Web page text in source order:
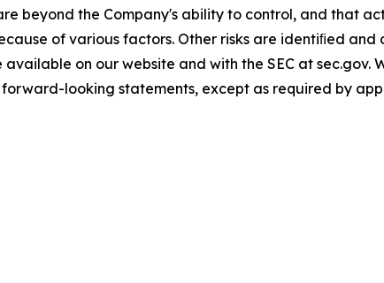
beyond the Company's ability to control, and that
of various factors. Other risks are identiﬁed and
available on our website and with the SEC at
looking statements, except as required by